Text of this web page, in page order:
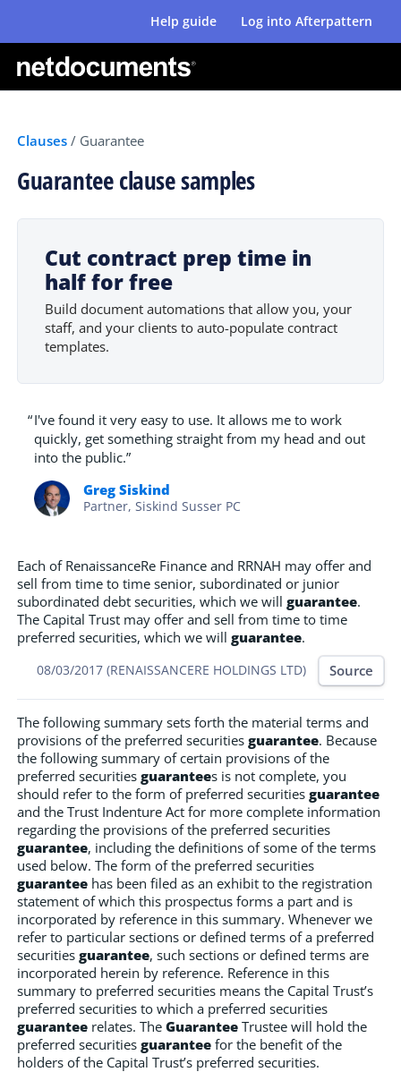
Help guide Log into Afterpattern
Clauses / Guarantee
Guarantee clause samples
Each of RenaissanceRe Finance and RRNAH may offer and
sell from time to time senior, subordinated or junior
subordinated debt securities, which we will guarantee.
The Capital Trust may offer and sell from time to time
preferred securities, which we will guarantee.
08/03/2017 (RENAISSANCERE HOLDINGS LTD) Source
The following summary sets forth the material terms and
provisions of the preferred securities guarantee. Because
the following summary of certain provisions of the
preferred securities guarantees is not complete, you
should refer to the form of preferred securities guarantee
and the Trust Indenture Act for more complete information
regarding the provisions of the preferred securities
guarantee, including the definitions of some of the terms
used below. The form of the preferred securities
guarantee has been filed as an exhibit to the registration
statement of which this prospectus forms a part and is
incorporated by reference in this summary. Whenever we
refer to particular sections or defined terms of a preferred
securities guarantee, such sections or defined terms are
incorporated herein by reference. Reference in this
summary to preferred securities means the Capital Trust’s
preferred securities to which a preferred securities
guarantee relates. The Guarantee Trustee will hold the
preferred securities guarantee for the benefit of the
holders of the Capital Trust’s preferred securities.
Cut contract prep time in
half for free
Build document automations that allow you, your
staff, and your clients to auto-populate contract
templates.
“I've found it very easy to use. It allows me to work
quickly, get something straight from my head and out
into the public.”
Greg Siskind
Partner, Siskind Susser PC